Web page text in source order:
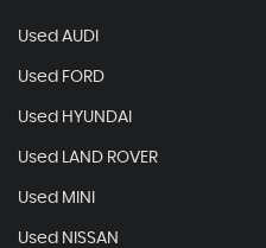
Used AUDI
Used FORD
Used HYUNDAI
Used LAND ROVER
Used MINI
Used NISSAN